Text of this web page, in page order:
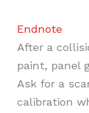
Endnote
After a
paint, panel
Ask for a
calibration